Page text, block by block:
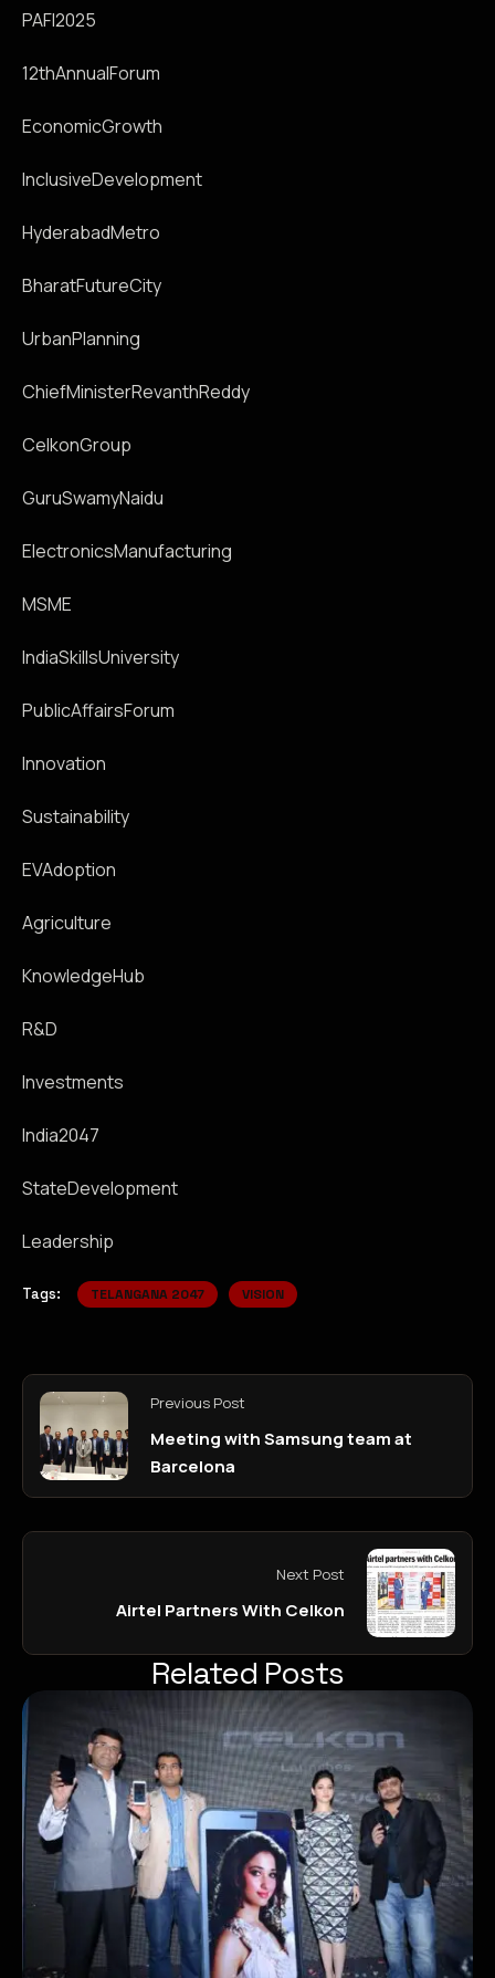
PAFI2025
12thAnnualForum
EconomicGrowth
InclusiveDevelopment
HyderabadMetro
BharatFutureCity
UrbanPlanning
ChiefMinisterRevanthReddy
CelkonGroup
GuruSwamyNaidu
ElectronicsManufacturing
MSME
IndiaSkillsUniversity
PublicAffairsForum
Innovation
Sustainability
EVAdoption
Agriculture
KnowledgeHub
R&D
Investments
India2047
StateDevelopment
Leadership
Tags: TELANGANA 2047 VISION
Previous Post
Meeting with Samsung team at
Barcelona
Next Post
Airtel Partners With Celkon
Related Posts